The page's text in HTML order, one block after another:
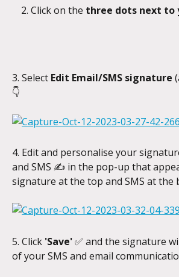
Click on the three dots next to
3. Select Edit Email/SMS signature
👇
4. Edit and personalise your
and SMS ✍️ in the pop-up that
signature at the top and SMS at the
5. Click 'Save' ✅ and the signature
of your SMS and email